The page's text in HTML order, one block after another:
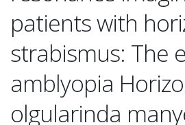
patients with
strabismus: The
amblyopia
olgularinda